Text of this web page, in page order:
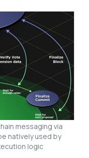
messaging via
natively used by
logic